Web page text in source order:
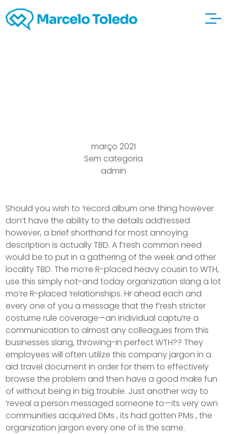
março 2021
Sem categoria
admin
Should you wish to ‘record album one thing however
don’t have the ability to the details add’ressed
however, a brief shorthand for most annoying
description is actually TBD. A f’resh common need
would be to put in a gathering of the week and other
locality TBD. The mo’re R-placed heavy cousin to WTH,
use this simply not-and today organization slang a lot
mo’re R-placed ‘relationships.Hr ahead each and
every one of you a message that the f’resh stricter
costume rule coverage—an individual captu’re a
communication to almost any colleagues from this
businesses slang, throwing-in perfect WTH?? They
employees will often utilize this company jargon in a
aid travel document in order for them to effectively
browse the problem and then have a good make fun
of without being in big trouble. Just another way to
‘reveal a person messaged someone to—its very own
communities acqui’red DMs , its had gotten PMs , the
organization jargon every one of is the same.